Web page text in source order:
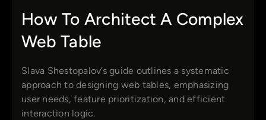
How To Architect A Complex
Web Table
Slava Shestopalov’s guide outlines a systematic
approach to designing web tables, emphasizing
user needs, feature prioritization, and efficient
interaction logic.